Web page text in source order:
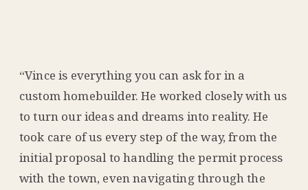
“Vince is everything you can ask for in a
custom homebuilder. He worked closely with us
to turn our ideas and dreams into reality. He
took care of us every step of the way, from the
initial proposal to handling the permit process
with the town, even navigating through the